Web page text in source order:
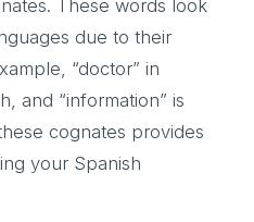
These words look
due to their
“doctor” in
and “information” is
cognates provides
your Spanish